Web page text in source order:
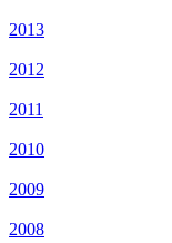
2013
2012
2011
2010
2009
2008